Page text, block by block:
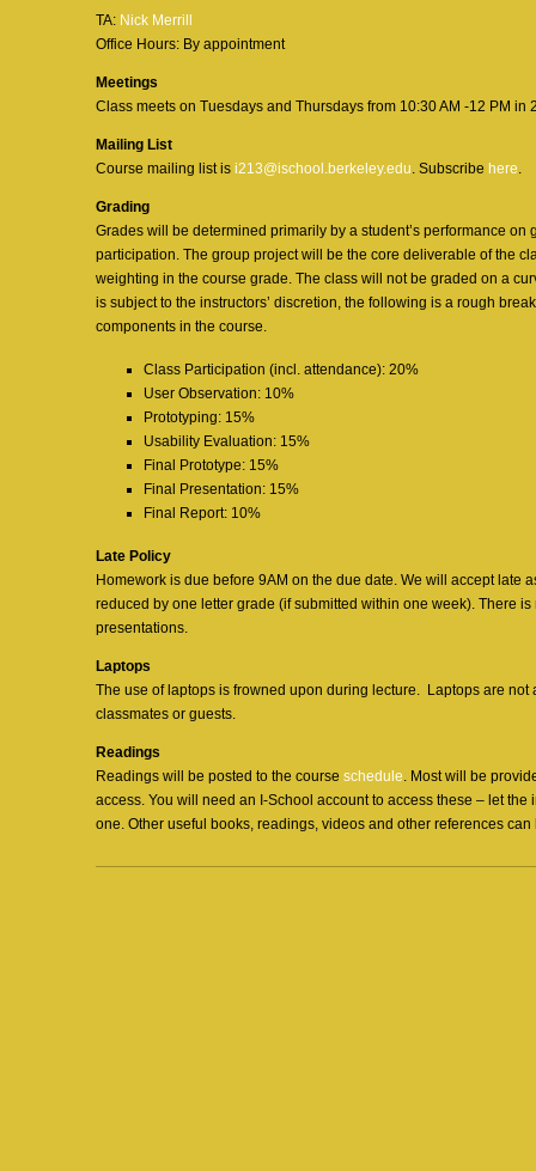
TA: Nick Merrill
Office Hours: By appointment
Meetings
Class meets on Tuesdays and Thursdays from 10:30 AM -12 PM in
Mailing List
Course mailing list is i213@ischool.berkeley.edu. Subscribe here.
Grading
Grades will be determined primarily by a student’s performance on
participation. The group project will be the core deliverable of the
weighting in the course grade. The class will not be graded on a
is subject to the instructors’ discretion, the following is a rough
components in the course.
Class Participation (incl. attendance): 20%
User Observation: 10%
Prototyping: 15%
Usability Evaluation: 15%
Final Prototype: 15%
Final Presentation: 15%
Final Report: 10%
Late Policy
Homework is due before 9AM on the due date. We will accept late
reduced by one letter grade (if submitted within one week). There
presentations.
Laptops
The use of laptops is frowned upon during lecture. Laptops are
classmates or guests.
Readings
Readings will be posted to the course schedule. Most will be
access. You will need an I-School account to access these – let the
one. Other useful books, readings, videos and other references